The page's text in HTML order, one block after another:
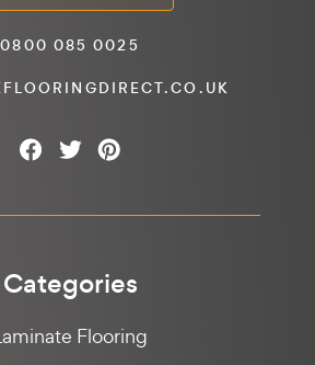
0800 085 0025
Categories
Flooring